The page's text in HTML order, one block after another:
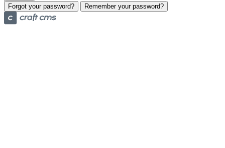
Forgot your password?
Remember your password?